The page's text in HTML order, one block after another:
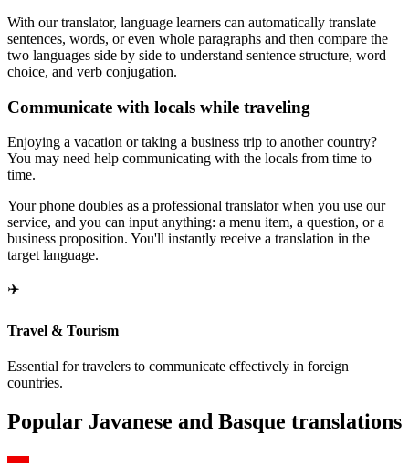
With our translator, language learners can automatically translate
sentences, words, or even whole paragraphs and then compare the
two languages side by side to understand sentence structure, word
choice, and verb conjugation.
Communicate with locals while traveling
Enjoying a vacation or taking a business trip to another country?
You may need help communicating with the locals from time to
time.
Your phone doubles as a professional translator when you use our
service, and you can input anything: a menu item, a question, or a
business proposition. You'll instantly receive a translation in the
target language.
✈️
Travel & Tourism
Essential for travelers to communicate effectively in foreign
countries.
Popular Javanese and Basque translations